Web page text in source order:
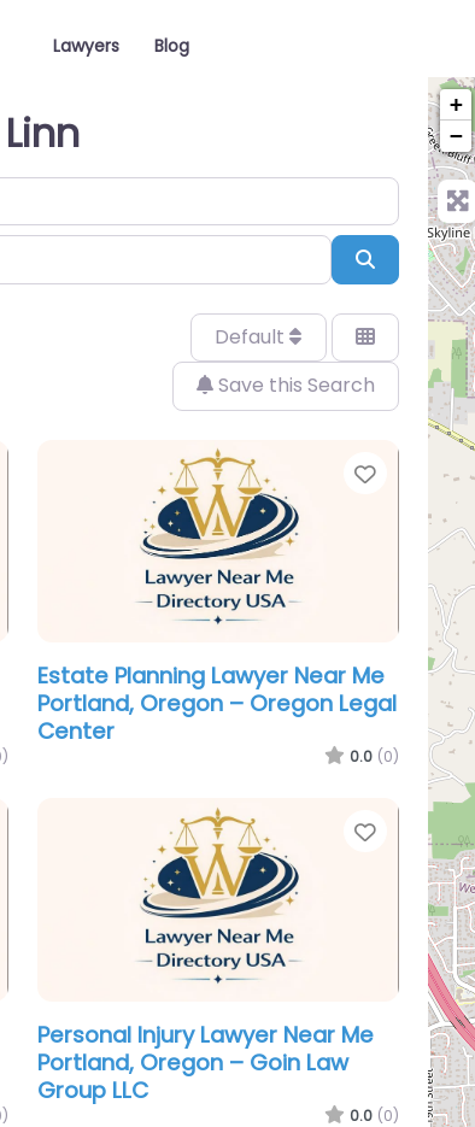
Lawyers Blog
Search
Default
Save this Search
Favorite
Estate Planning Lawyer Near Me
Portland, Oregon – Oregon Legal
Center
0.0 (0)
Favorite
Personal Injury Lawyer Near Me
Portland, Oregon – Goin Law
Group LLC
0.0 (0)
+
−